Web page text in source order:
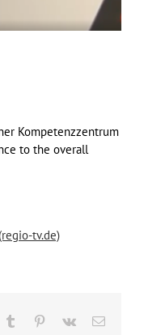
Kompetenzzentrum
to the overall
tv.de)
Tumblr Pinterest
Vk Email